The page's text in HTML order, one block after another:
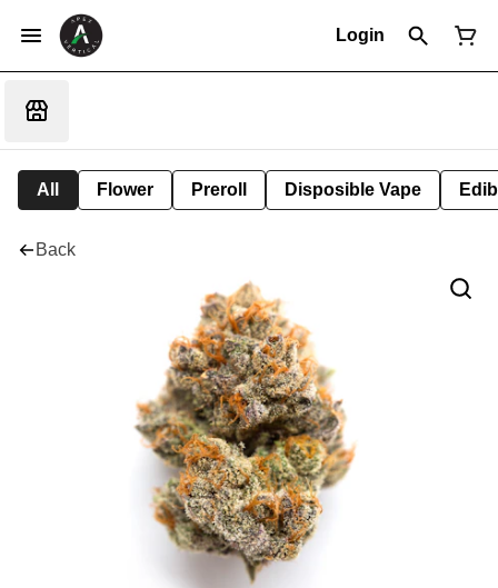
Login
All Flower Preroll Disposible Vape
Back